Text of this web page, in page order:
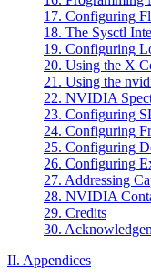
17. Configuring
18. The Sysctl
19. Configuring
20. Using the X
21. Using the
22. NVIDIA
23. Configuring
24. Configuring
25. Configuring
26. Configuring
27. Addressing
28. NVIDIA
29. Credits
30.
II. Appendices